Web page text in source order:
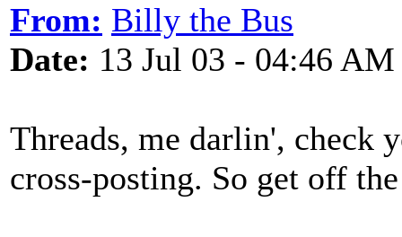
From: Billy the Bus
Date: 13 Jul 03 - 04:46 AM
Threads, me darlin', check
cross-posting. So get off